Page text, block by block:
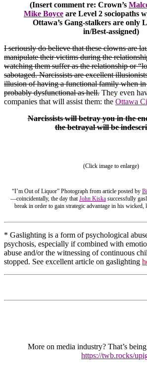
(Insert comment re: Crown’s
Mike Boyce are Level 2 sociopaths
Ottawa’s Gang-stalkers are only
in/Best-assigned)
I seriously do believe that these clowns are
manipulate their victims during the
watching them suffer as the relationship or
sabotaged. Narcissists are excellent
illusion of having a functional family when
probably dysfunctional as hell. They even
companies that will assist them: the Ottawa
Narcissists will betray you in the
the betrayal will be
(Click image to enlarge)
“I’m Out of Liquor” Photograph from article posted by
—coincidentally, the day thatJohn Kiska successfully
break in order to gain strategic advantage in his wicked,
* Gaslighting is a form of psychological
psychosis, especially if combined with
abuse and/or the witnessing of continuous
stopped. See excellent article on gaslighting
More on media industry? That’s
https://twb.rocks/